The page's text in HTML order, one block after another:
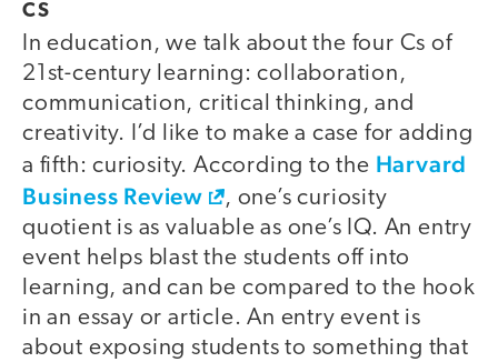
CS
In education, we talk about the four Cs of
21st-century learning: collaboration,
communication, critical thinking, and
creativity. I’d like to make a case for adding
a fifth: curiosity. According to the Harvard
Business Review
, one’s curiosity
quotient is as valuable as one’s IQ. An entry
event helps blast the students off into
learning, and can be compared to the hook
in an essay or article. An entry event is
about exposing students to something that